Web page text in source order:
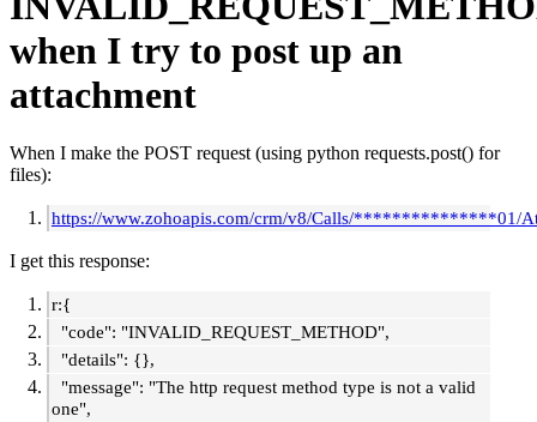
when I try to post up an
attachment
When I make the POST request (using python requests.post() for
files):
https://www.zohoapis.com/crm/v8/Calls/***************01/
I get this response:
r:{
"code": "INVALID_REQUEST_METHOD",
"details": {},
"message": "The http request method type is not a valid
one",